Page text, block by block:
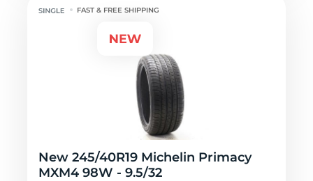
FAST & FREE SHIPPING
New 245/40R19 Michelin Primacy
MXM4 98W - 9.5/32